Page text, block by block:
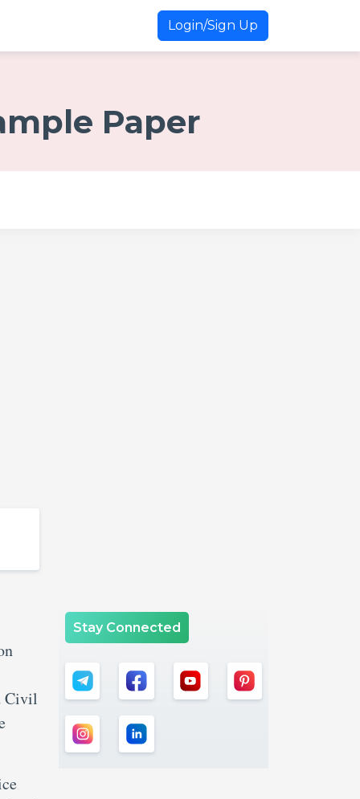
Login/Sign Up
Paper
Civil
Stay Connected